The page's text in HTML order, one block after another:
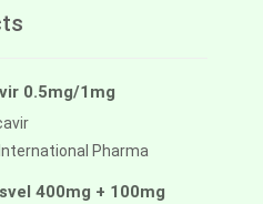
0.5mg/1mg
Pharma
400mg + 100mg